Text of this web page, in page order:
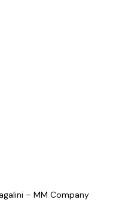
– MM Company